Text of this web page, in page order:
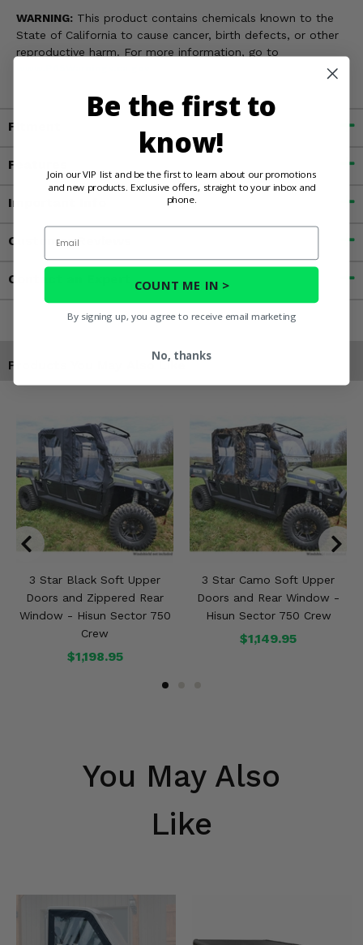
WARNING: This product contains chemicals known to the
State of California to cause cancer, birth defects, or other
reproductive harm. For more information, go to
Fitment
Features
Important Info
Customer Reviews
Contact an Expert
Products You May Also Like
3 Star Black Soft Upper
Doors and Zippered Rear
Window - Hisun Sector 750
Crew
$1,198.95
3 Star Camo Soft Upper
Doors and Rear Window -
Hisun Sector 750 Crew
$1,149.95
You May Also
Like
Be the first to
know!
Join our VIP list and be the first to learn about our promotions
and new products. Exclusive offers, straight to your inbox and
phone.
Email
COUNT ME IN >
By signing up, you agree to receive email marketing
No, thanks